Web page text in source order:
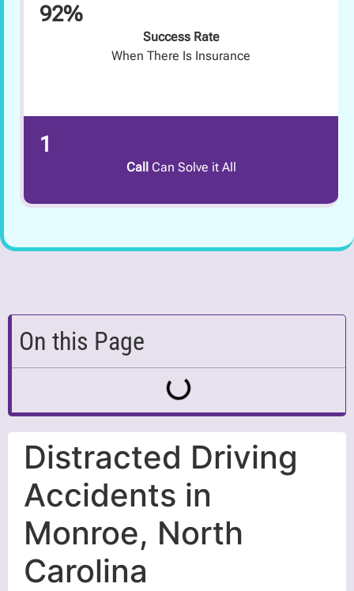
92%
Success Rate
When There Is Insurance
1
Call Can Solve it All
On this Page
Distracted Driving
Accidents in
Monroe, North
Carolina